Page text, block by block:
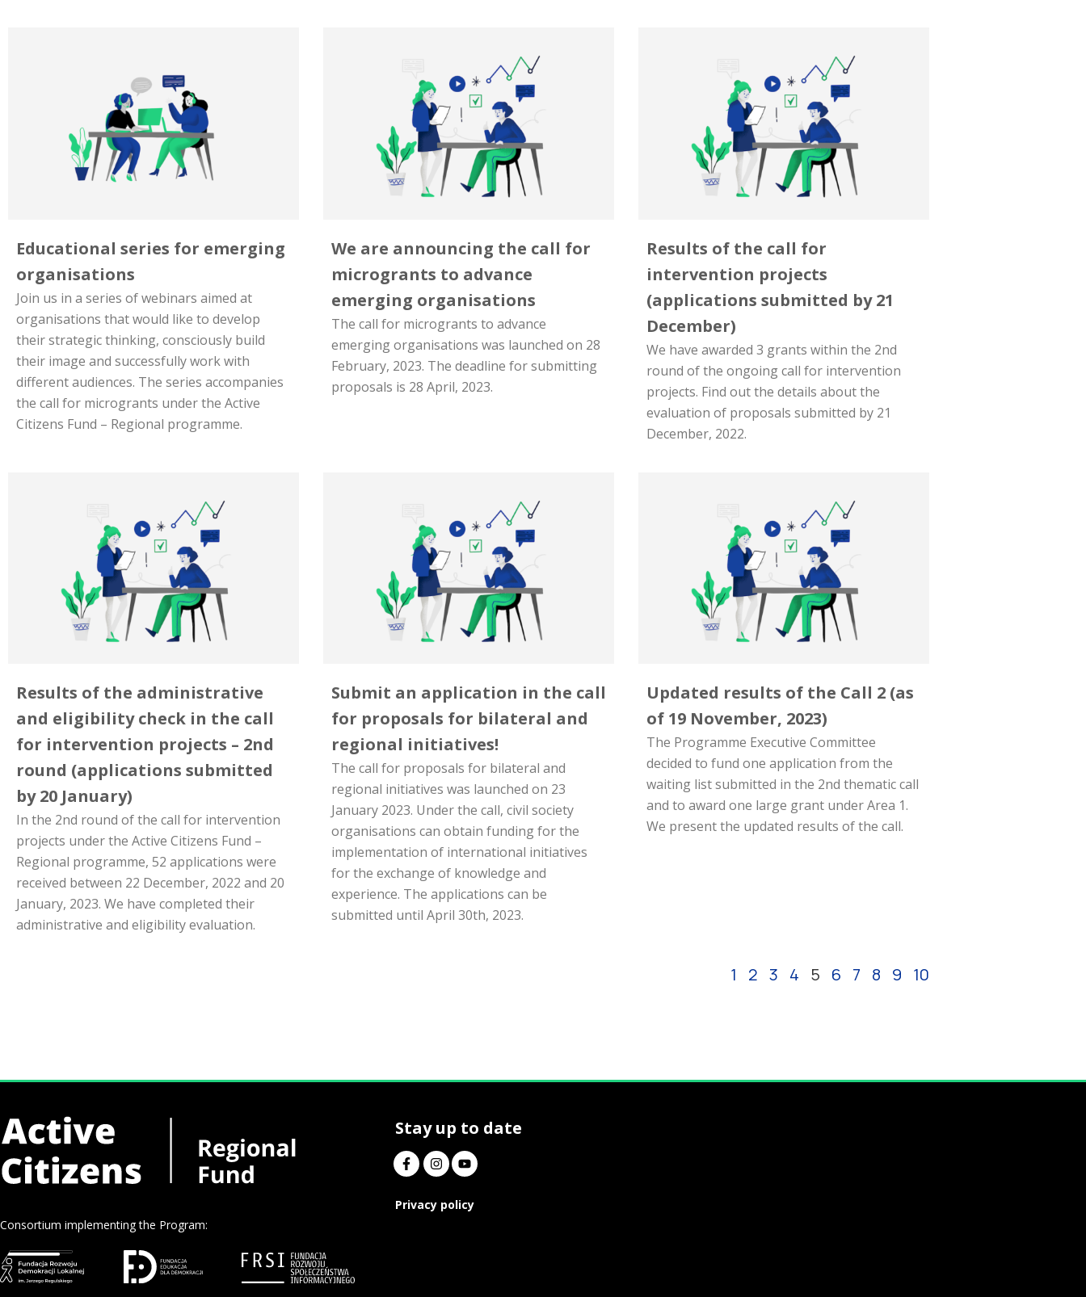
Educational series for emerging
organisations
Join us in a series of webinars aimed at
organisations that would like to develop
their strategic thinking, consciously build
their image and successfully work with
different audiences. The series accompanies
the call for microgrants under the Active
Citizens Fund – Regional programme.
We are announcing the call for
microgrants to advance
emerging organisations
The call for microgrants to advance
emerging organisations was launched on 28
February, 2023. The deadline for submitting
proposals is 28 April, 2023.
Results of the call for
intervention projects
(applications submitted by 21
December)
We have awarded 3 grants within the 2nd
round of the ongoing call for intervention
projects. Find out the details about the
evaluation of proposals submitted by 21
December, 2022.
Results of the administrative
and eligibility check in the call
for intervention projects – 2nd
round (applications submitted
by 20 January)
In the 2nd round of the call for intervention
projects under the Active Citizens Fund –
Regional programme, 52 applications were
received between 22 December, 2022 and 20
January, 2023. We have completed their
administrative and eligibility evaluation.
Submit an application in the call
for proposals for bilateral and
regional initiatives!
The call for proposals for bilateral and
regional initiatives was launched on 23
January 2023. Under the call, civil society
organisations can obtain funding for the
implementation of international initiatives
for the exchange of knowledge and
experience. The applications can be
submitted until April 30th, 2023.
Updated results of the Call 2 (as
of 19 November, 2023)
The Programme Executive Committee
decided to fund one application from the
waiting list submitted in the 2nd thematic call
and to award one large grant under Area 1.
We present the updated results of the call.
1 2 3 4 5 6 7 8 9 10
Consortium implementing the Program:
Stay up to date
Privacy policy